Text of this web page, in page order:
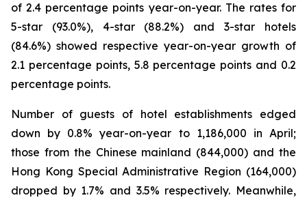
of 2.4 percentage points year-on-year. The rates for
5-star (93.0%), 4-star (88.2%) and 3-star hotels
(84.6%) showed respective year-on-year growth of
2.1 percentage points, 5.8 percentage points and 0.2
percentage points.
Number of guests of hotel establishments edged
down by 0.8% year-on-year to 1,186,000 in April;
those from the Chinese mainland (844,000) and the
Hong Kong Special Administrative Region (164,000)
dropped by 1.7% and 3.5% respectively. Meanwhile,